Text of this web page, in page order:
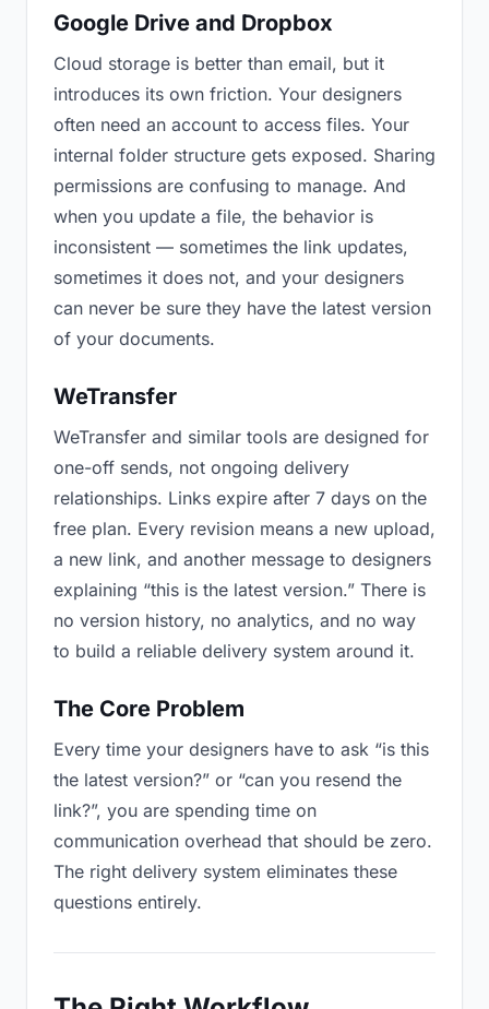
Google Drive and Dropbox
Cloud storage is better than email, but it
introduces its own friction. Your designers
often need an account to access files. Your
internal folder structure gets exposed. Sharing
permissions are confusing to manage. And
when you update a file, the behavior is
inconsistent — sometimes the link updates,
sometimes it does not, and your designers
can never be sure they have the latest version
of your documents.
WeTransfer
WeTransfer and similar tools are designed for
one-off sends, not ongoing delivery
relationships. Links expire after 7 days on the
free plan. Every revision means a new upload,
a new link, and another message to designers
explaining “this is the latest version.” There is
no version history, no analytics, and no way
to build a reliable delivery system around it.
The Core Problem
Every time your designers have to ask “is this
the latest version?” or “can you resend the
link?”, you are spending time on
communication overhead that should be zero.
The right delivery system eliminates these
questions entirely.